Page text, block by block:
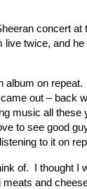
concert
live twice, and
album on
out – back
music all
to see good
to it on
of. I thought I
and